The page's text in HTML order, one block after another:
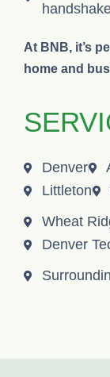
At BNB, it’s
home and
Denver
Littleton
Wheat
Denver